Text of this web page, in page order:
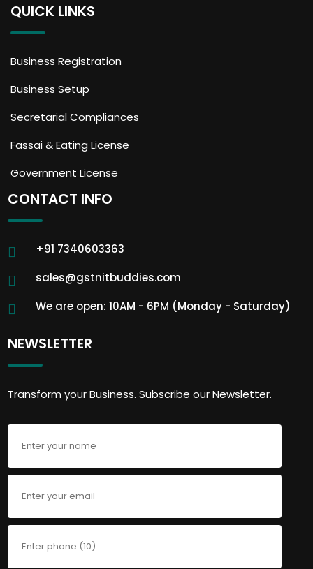
QUICK LINKS
Business Registration
Business Setup
Secretarial Compliances
Fassai & Eating License
Government License
CONTACT INFO
+91 7340603363
sales@gstnitbuddies.com
We are open: 10AM - 6PM (Monday - Saturday)
NEWSLETTER
Transform your Business. Subscribe our Newsletter.